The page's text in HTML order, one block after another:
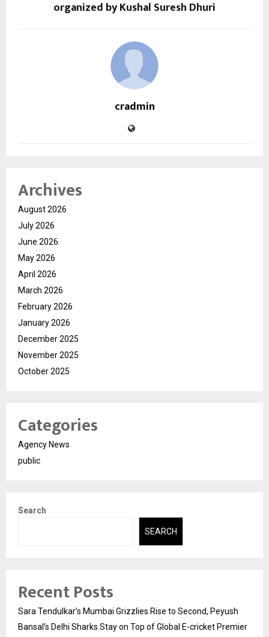
organized by Kushal Suresh Dhuri
cradmin
Archives
August 2026
July 2026
June 2026
May 2026
April 2026
March 2026
February 2026
January 2026
December 2025
November 2025
October 2025
Categories
Agency News
public
Search
SEARCH
Recent Posts
Sara Tendulkar’s Mumbai Grizzlies Rise to Second, Peyush
Bansal’s Delhi Sharks Stay on Top of Global E-cricket Premier